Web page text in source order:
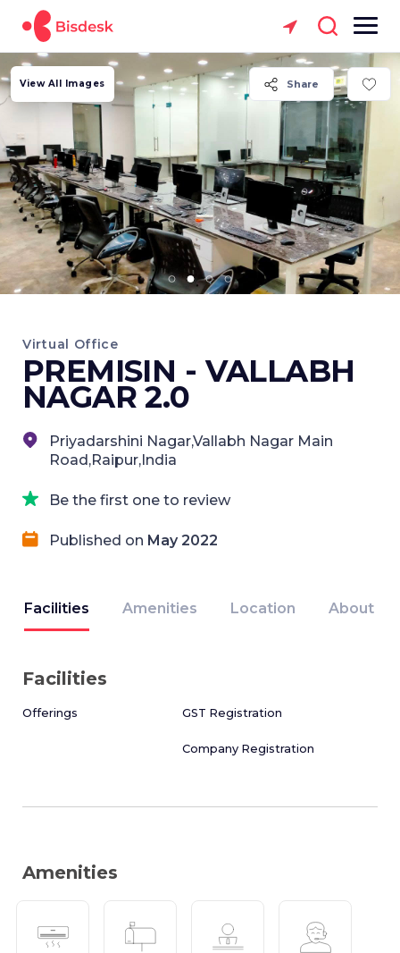
Share
View All Images
Virtual Office
PREMISIN - VALLABH
NAGAR 2.0
Priyadarshini Nagar,Vallabh Nagar Main
Road,Raipur,India
Be the first one to review
Published on May 2022
Facilities Amenities Location About
Facilities
Offerings GST Registration
Company Registration
Amenities